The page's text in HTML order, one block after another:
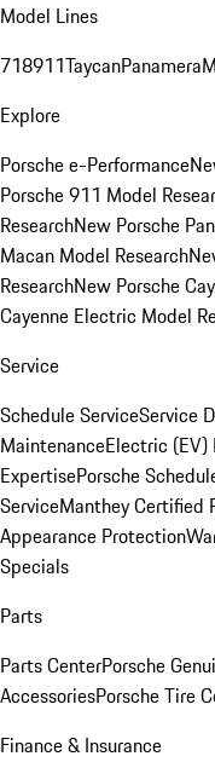
Model Lines
718911TaycanPanamera
Explore
Porsche e-Performance
Porsche 911 Model
ResearchNew Porsche
Macan Model Research
ResearchNew Porsche
Cayenne Electric Model
Service
Schedule ServiceService
MaintenanceElectric (EV)
ExpertisePorsche
ServiceManthey Certified
Appearance Protection
Specials
Parts
Parts CenterPorsche
AccessoriesPorsche Tire
Finance & Insurance